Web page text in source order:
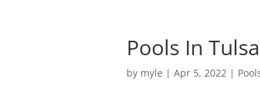
Pools In
by myle | Apr 5, 2022 |